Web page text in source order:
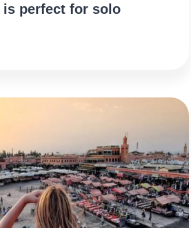
is perfect for solo